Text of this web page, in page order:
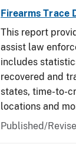
Firearms Trace
This report
assist law
includes
recovered and
states, time-to-
locations and
Published/